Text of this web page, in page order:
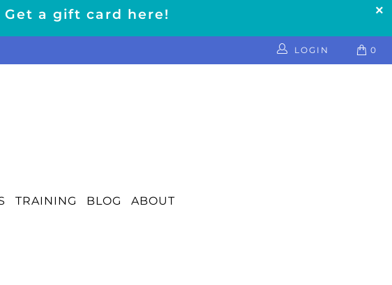
a gift card here!
LOGIN 0
TRAINING BLOG ABOUT